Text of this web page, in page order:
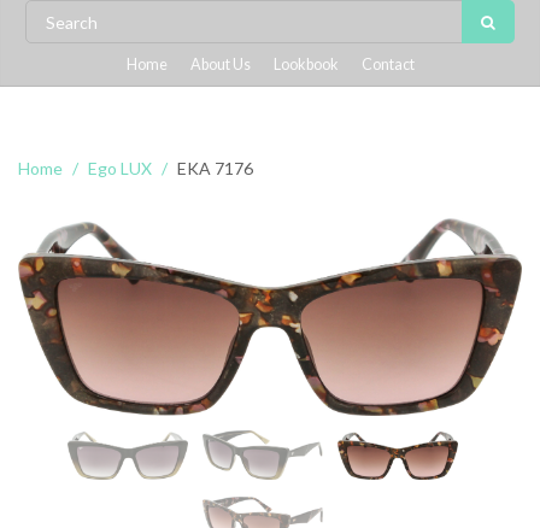
Home About Us Lookbook Contact
Home Ego LUX EKA 7176